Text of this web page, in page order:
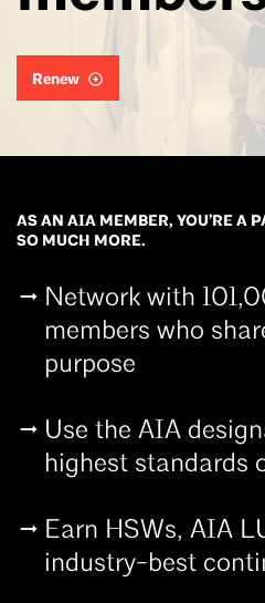
Renew
AS AN AIA MEMBER, YOU’RE A
SO MUCH MORE.
Network with
members who
purpose
Use the AIA
highest standards
Earn HSWs, AIA
industry-best